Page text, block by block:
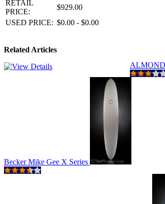
RETAIL
PRICE:
$929.00
USED PRICE: $0.00 - $0.00
Related Articles
Becker Mike Gee X Series